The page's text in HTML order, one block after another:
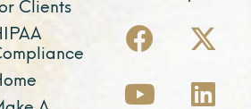
F
a
c
X
-
t
Y
o
u
L
i
n
I
n
s